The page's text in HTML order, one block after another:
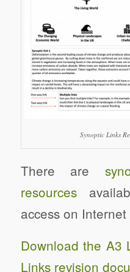
Synoptic Links
There are
resources
access on
Download the A3
Links revision